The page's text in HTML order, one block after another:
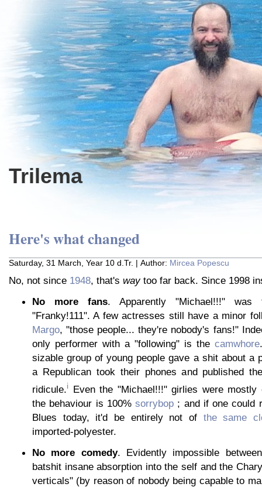
Trilema
Here's what changed
Saturday, 31 March, Year 10 d.Tr. | Author: Mircea Popescu
No, not since 1948, that's waytoo far back. Since 1998
No more fans. Apparently "Michael!!!"
"Franky!111". A few actresses still have a minor
Margo, "those people... they're nobody's fans!"
only performer with a "following" is the camwhore
sizable group of young people gave a shit about a
a Republican took their phones and published
ridicule.i Even the "Michael!!!" girlies were mostly
the behaviour is 100%sorrybop ; and if one could
Blues today, it'd be entirely not of the same
imported-polyester.
No more comedy. Evidently impossible
batshit insane absorption into the self and the
verticals" (by reason of nobody being capable to